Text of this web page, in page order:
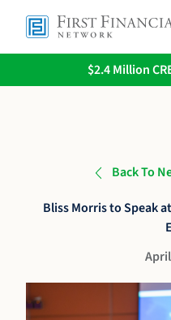
$2.4 Million
Back To
Bliss Morris to Speak